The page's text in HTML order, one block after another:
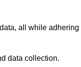
all while adhering
data collection.